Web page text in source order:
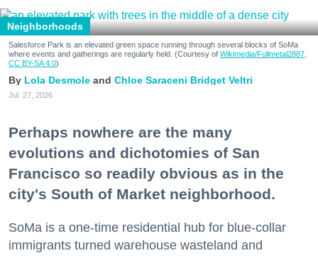
Neighborhoods
Salesforce Park is an elevated green space running through several blocks of SoMa
where events and gatherings are regularly held. (Courtesy of Wikimedia/Fullmetal2887,
CC BY-SA 4.0)
Lola Desmole Chloe Saraceni Bridget Veltri
Jul. 27, 2026
Perhaps nowhere are the many
evolutions and dichotomies of San
Francisco so readily obvious as in the
city's South of Market neighborhood.
SoMa is a one-time residential hub for blue-collar
immigrants turned warehouse wasteland and